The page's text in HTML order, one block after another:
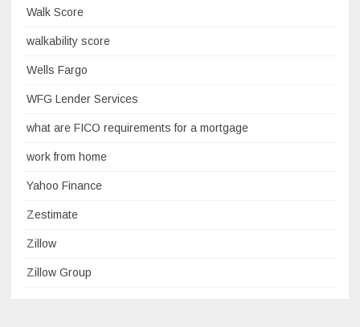
Walk Score
walkability score
Wells Fargo
WFG Lender Services
what are FICO requirements for a mortgage
work from home
Yahoo Finance
Zestimate
Zillow
Zillow Group